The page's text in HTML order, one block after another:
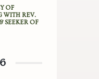
OF
WITH REV.
SEEKER OF